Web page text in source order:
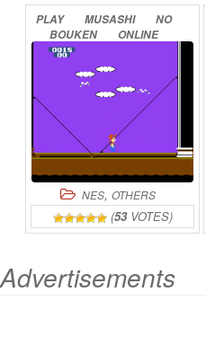
PLAY MUSASHI
NO
BOUKEN
ONLINE
NES, OTHERS
(53VOTES)
Advertisements